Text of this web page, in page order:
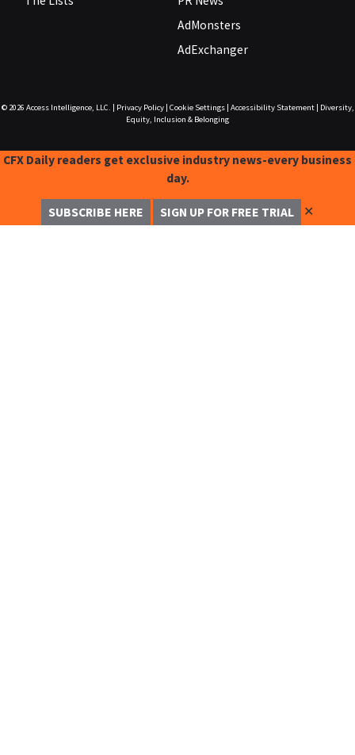
AdMonsters
AdExchanger
© 2026 Access Intelligence, LLC. Privacy Policy| Cookie Settings| Accessibility Statement|
Diversity,
Equity, Inclusion & Belonging
CFX Daily readers get exclusive industry news-every business
day.
SUBSCRIBE HERE SIGN UP FOR FREE TRIAL ✕